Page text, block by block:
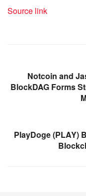
Source link
Notcoin and
BlockDAG Forms
PlayDoge (PLAY)